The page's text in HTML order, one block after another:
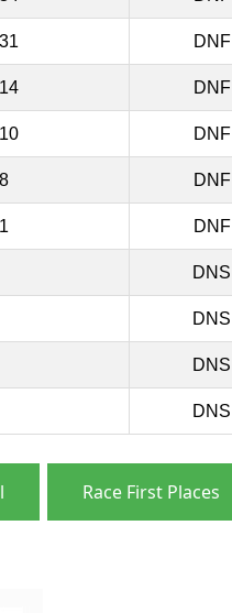
31 DNF
14 DNF
10 DNF
8 DNF
1 DNF
DNS
DNS
DNS
DNS
Race First Places